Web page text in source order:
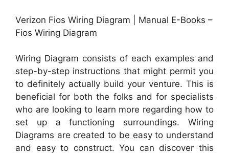
Verizon Fios Wiring Diagram | Manual E-Books –
Fios Wiring Diagram
Wiring Diagram consists of each examples and
step-by-step instructions that might permit you
to definitely actually build your venture. This is
beneficial for both the folks and for specialists
who are looking to learn more regarding how to
set up a functioning surroundings. Wiring
Diagrams are created to be easy to understand
and easy to construct. You can discover this